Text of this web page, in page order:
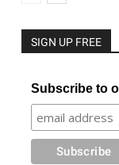
SIGN UP FREE
Subscribe to